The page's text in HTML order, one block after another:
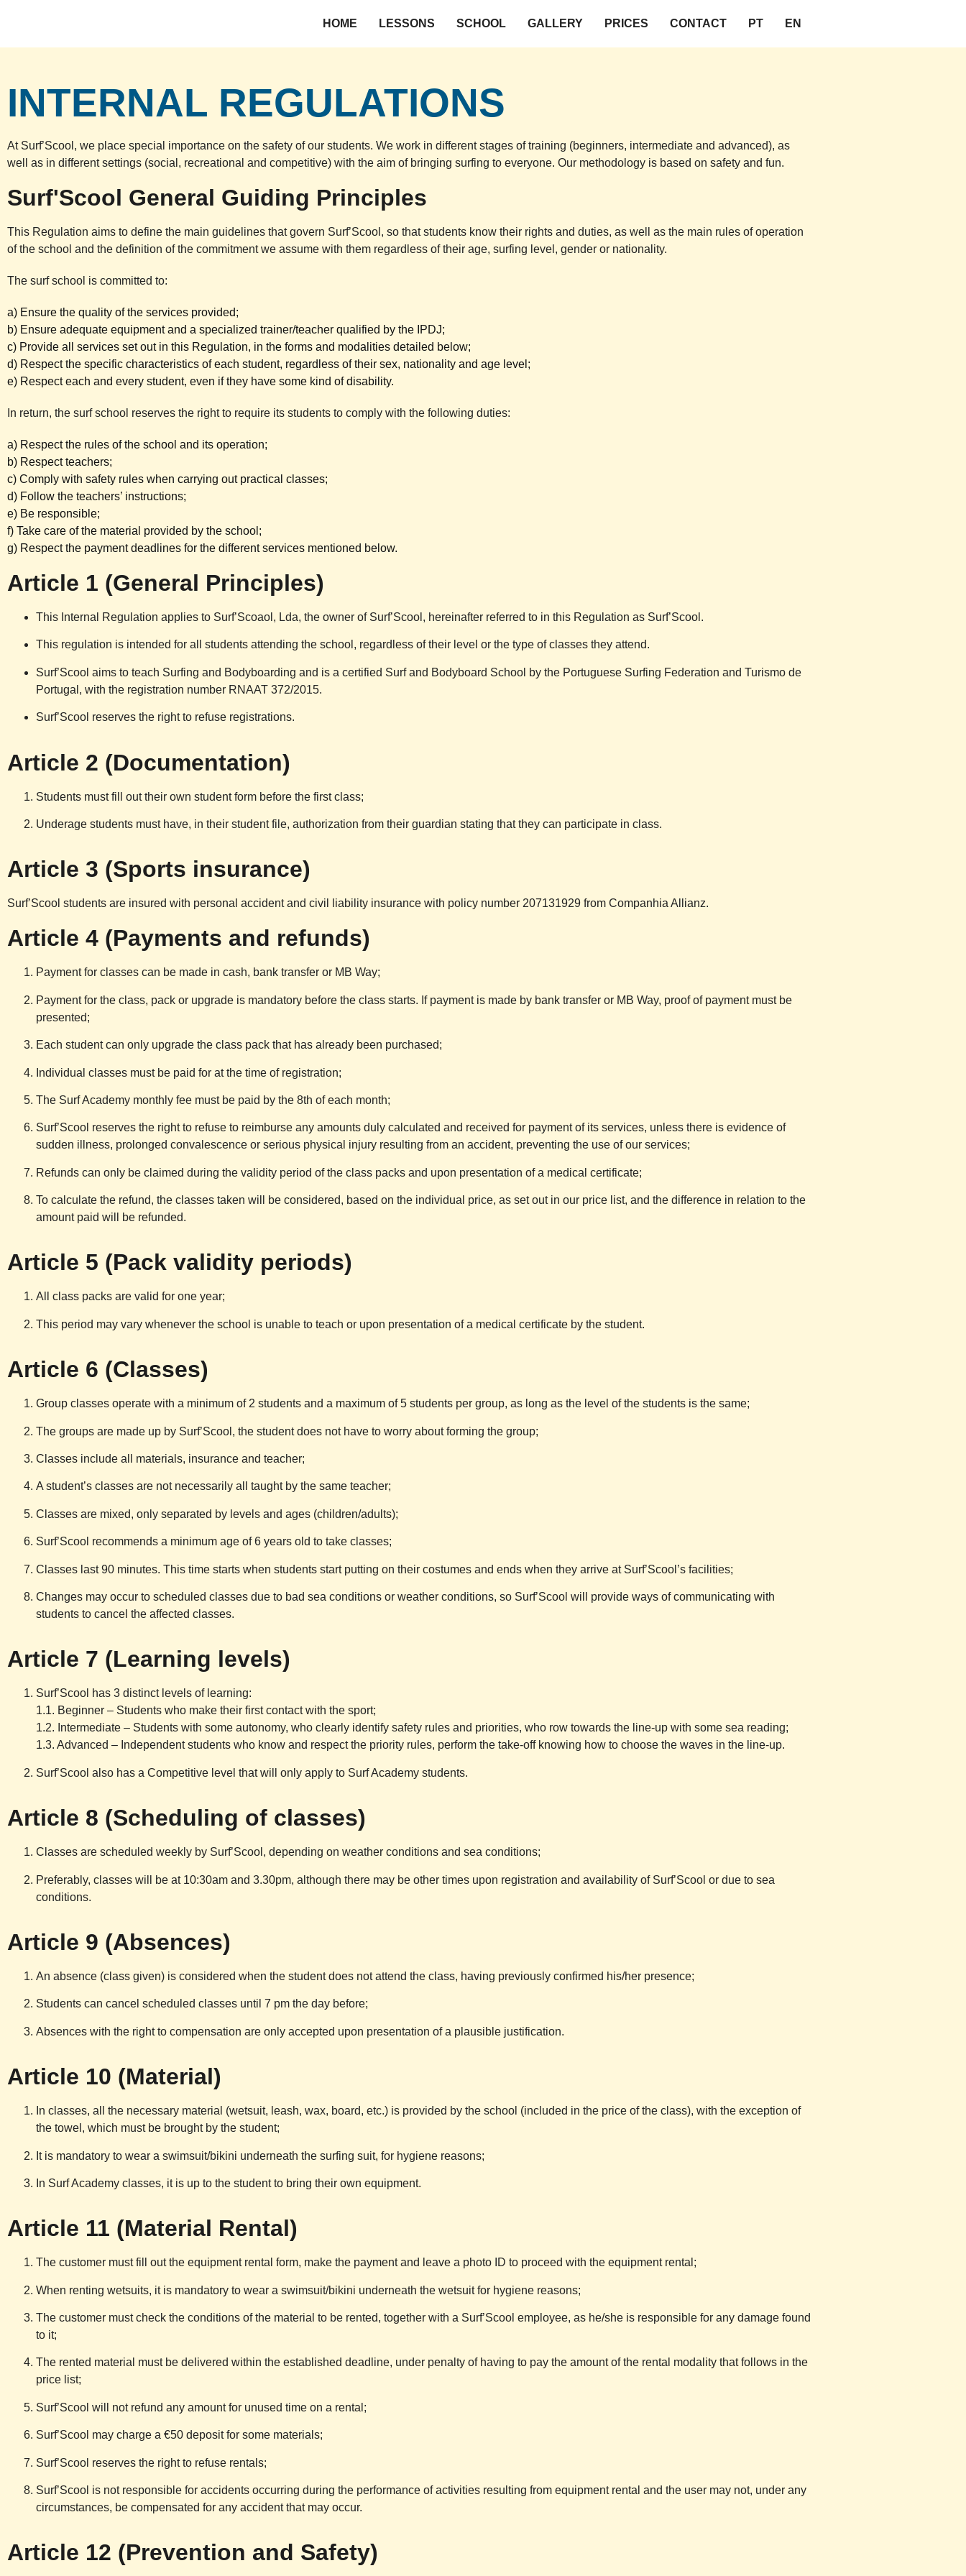
HOME LESSONS SCHOOL GALLERY PRICES CONTACT PT EN
INTERNAL REGULATIONS
At Surf’Scool, we place special importance on the safety of our students. We work in different stages of training (beginners, intermediate and advanced), as
well as in different settings (social, recreational and competitive) with the aim of bringing surfing to everyone. Our methodology is based on safety and fun.
Surf'Scool General Guiding Principles
This Regulation aims to define the main guidelines that govern Surf’Scool, so that students know their rights and duties, as well as the main rules of operation
of the school and the definition of the commitment we assume with them regardless of their age, surfing level, gender or nationality.
The surf school is committed to:
a) Ensure the quality of the services provided;
b) Ensure adequate equipment and a specialized trainer/teacher qualified by the IPDJ;
c) Provide all services set out in this Regulation, in the forms and modalities detailed below;
d) Respect the specific characteristics of each student, regardless of their sex, nationality and age level;
e) Respect each and every student, even if they have some kind of disability.
In return, the surf school reserves the right to require its students to comply with the following duties:
a) Respect the rules of the school and its operation;
b) Respect teachers;
c) Comply with safety rules when carrying out practical classes;
d) Follow the teachers’ instructions;
e) Be responsible;
f) Take care of the material provided by the school;
g) Respect the payment deadlines for the different services mentioned below.
Article 1 (General Principles)
This Internal Regulation applies to Surf’Scoaol, Lda, the owner of Surf’Scool, hereinafter referred to in this Regulation as Surf’Scool.
This regulation is intended for all students attending the school, regardless of their level or the type of classes they attend.
Surf’Scool aims to teach Surfing and Bodyboarding and is a certified Surf and Bodyboard School by the Portuguese Surfing Federation and Turismo de
Portugal, with the registration number RNAAT 372/2015.
Surf’Scool reserves the right to refuse registrations.
Article 2 (Documentation)
Students must fill out their own student form before the first class;
Underage students must have, in their student file, authorization from their guardian stating that they can participate in class.
Article 3 (Sports insurance)
Surf’Scool students are insured with personal accident and civil liability insurance with policy number 207131929 from Companhia Allianz.
Article 4 (Payments and refunds)
Payment for classes can be made in cash, bank transfer or MB Way;
Payment for the class, pack or upgrade is mandatory before the class starts. If payment is made by bank transfer or MB Way, proof of payment must be
presented;
Each student can only upgrade the class pack that has already been purchased;
Individual classes must be paid for at the time of registration;
The Surf Academy monthly fee must be paid by the 8th of each month;
Surf’Scool reserves the right to refuse to reimburse any amounts duly calculated and received for payment of its services, unless there is evidence of
sudden illness, prolonged convalescence or serious physical injury resulting from an accident, preventing the use of our services;
Refunds can only be claimed during the validity period of the class packs and upon presentation of a medical certificate;
To calculate the refund, the classes taken will be considered, based on the individual price, as set out in our price list, and the difference in relation to the
amount paid will be refunded.
Article 5 (Pack validity periods)
All class packs are valid for one year;
This period may vary whenever the school is unable to teach or upon presentation of a medical certificate by the student.
Article 6 (Classes)
Group classes operate with a minimum of 2 students and a maximum of 5 students per group, as long as the level of the students is the same;
The groups are made up by Surf’Scool , the student does not have to worry about forming the group;
Classes include all materials, insurance and teacher;
A student’s classes are not necessarily all taught by the same teacher;
Classes are mixed, only separated by levels and ages (children/adults);
Surf’Scool recommends a minimum age of 6 years old to take classes;
Classes last 90 minutes. This time starts when students start putting on their costumes and ends when they arrive at Surf’Scool’s facilities;
Changes may occur to scheduled classes due to bad sea conditions or weather conditions, so Surf’Scool will provide ways of communicating with
students to cancel the affected classes.
Article 7 (Learning levels)
Surf’Scool has 3 distinct levels of learning:
1.1. Beginner – Students who make their first contact with the sport;
1.2. Intermediate – Students with some autonomy, who clearly identify safety rules and priorities, who row towards the line-up with some sea reading;
1.3. Advanced – Independent students who know and respect the priority rules, perform the take-off knowing how to choose the waves in the line-up.
Surf’Scool also has a Competitive level that will only apply to Surf Academy students.
Article 8 (Scheduling of classes)
Classes are scheduled weekly by Surf’Scool , depending on weather conditions and sea conditions;
Preferably, classes will be at 10:30am and 3.30pm, although there may be other times upon registration and availability of Surf’Scool or due to sea
conditions.
Article 9 (Absences)
An absence (class given) is considered when the student does not attend the class, having previously confirmed his/her presence;
Students can cancel scheduled classes until 7 pm the day before;
Absences with the right to compensation are only accepted upon presentation of a plausible justification.
Article 10 (Material)
In classes, all the necessary material (wetsuit, leash, wax, board, etc.) is provided by the school (included in the price of the class), with the exception of
the towel, which must be brought by the student;
It is mandatory to wear a swimsuit/bikini underneath the surfing suit, for hygiene reasons;
In Surf Academy classes, it is up to the student to bring their own equipment.
Article 11 (Material Rental)
The customer must fill out the equipment rental form, make the payment and leave a photo ID to proceed with the equipment rental;
When renting wetsuits, it is mandatory to wear a swimsuit/bikini underneath the wetsuit for hygiene reasons;
The customer must check the conditions of the material to be rented, together with a Surf’Scool employee, as he/she is responsible for any damage found
to it;
The rented material must be delivered within the established deadline, under penalty of having to pay the amount of the rental modality that follows in the
price list;
Surf’Scool will not refund any amount for unused time on a rental;
Surf’Scool may charge a €50 deposit for some materials;
Surf’Scool reserves the right to refuse rentals;
Surf’Scool is not responsible for accidents occurring during the performance of activities resulting from equipment rental and the user may not, under any
circumstances, be compensated for any accident that may occur.
Article 12 (Prevention and Safety)